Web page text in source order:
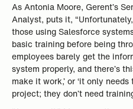
As Antonia Moore, Gerent’s
Analyst, puts it,
those using Salesforce
basic training before being
employees barely get the
system properly, and there’s
make it work,’ or ‘it only
project; they don’t need